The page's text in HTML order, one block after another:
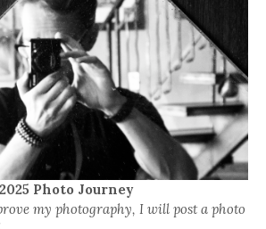
2025 Photo Journey
my photography, I will post a photo